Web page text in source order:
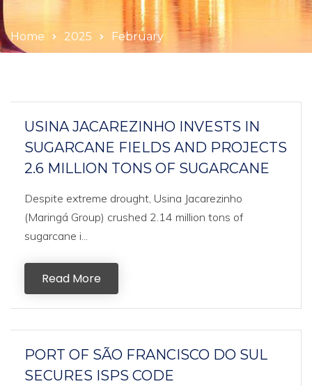
Home 2025 February
USINA JACAREZINHO INVESTS IN
SUGARCANE FIELDS AND PROJECTS
2.6 MILLION TONS OF SUGARCANE
Despite extreme drought, Usina Jacarezinho
(Maringá Group) crushed 2.14 million tons of
sugarcane i...
Read More
PORT OF SÃO FRANCISCO DO SUL
SECURES ISPS CODE